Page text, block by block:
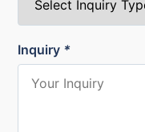
Inquiry *